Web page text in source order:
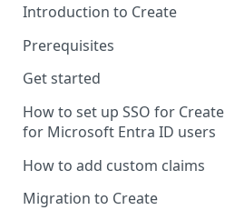
Introduction to Create
Prerequisites
Get started
How to set up SSO for Create
for Microsoft Entra ID users
How to add custom claims
Migration to Create